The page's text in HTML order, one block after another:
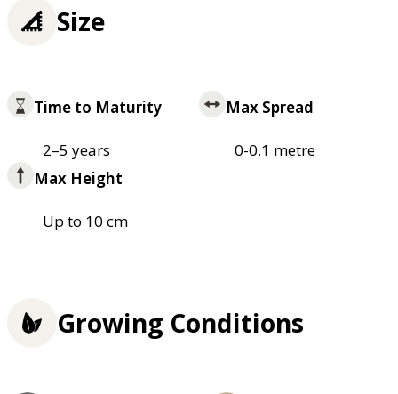
Size
Time to Maturity
2–5 years
Max Spread
0-0.1 metre
Max Height
Up to 10 cm
Growing Conditions